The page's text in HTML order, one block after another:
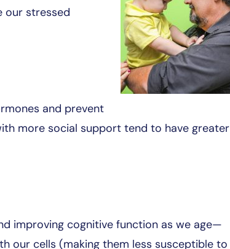
our stressed
and prevent
more social support tend to have greater
improving cognitive function as we age—
our cells (making them less susceptible to